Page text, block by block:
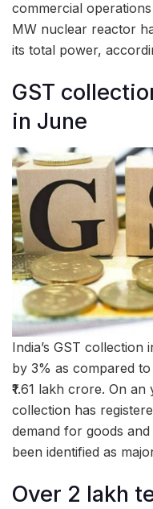
commercial
MW nuclear reactor
its total power,
GST
in June
India’s GST
by 3% as compared
₹1.61 lakh crore. On
collection has
demand for goods
been identified as
Over 2 lakh